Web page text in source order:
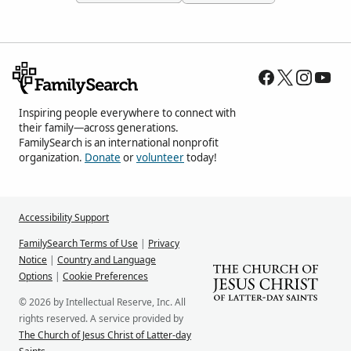
Inspiring people everywhere to connect with
their family—across generations.
FamilySearch is an international nonprofit
organization. Donate orvolunteertoday!
Accessibility Support
FamilySearch Terms of Use | Privacy
Notice | Country and Language
Options | Cookie Preferences
© 2026 by Intellectual Reserve, Inc. All
rights reserved. A service provided by
The Church of Jesus Christ of Latter-day